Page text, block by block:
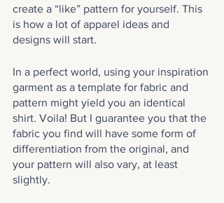
create a “like” pattern for yourself. This
is how a lot of apparel ideas and
designs will start.
In a perfect world, using your inspiration
garment as a template for fabric and
pattern might yield you an identical
shirt. Voila! But I guarantee you that the
fabric you find will have some form of
differentiation from the original, and
your pattern will also vary, at least
slightly.